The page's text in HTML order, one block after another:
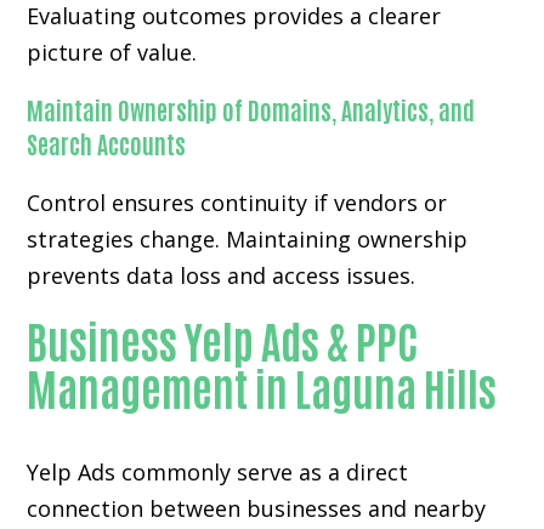
Evaluating outcomes provides a clearer
picture of value.
Maintain Ownership of Domains, Analytics, and
Search Accounts
Control ensures continuity if vendors or
strategies change. Maintaining ownership
prevents data loss and access issues.
Business Yelp Ads & PPC
Management in Laguna Hills
Yelp Ads commonly serve as a direct
connection between businesses and nearby